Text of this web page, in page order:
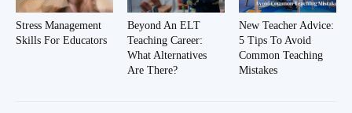
Stress Management
Skills For Educators
Beyond An ELT
Teaching Career:
What Alternatives
Are There?
New Teacher Advice:
5 Tips To Avoid
Common Teaching
Mistakes